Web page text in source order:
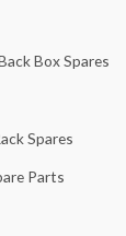
Box Spares
Spares
Parts